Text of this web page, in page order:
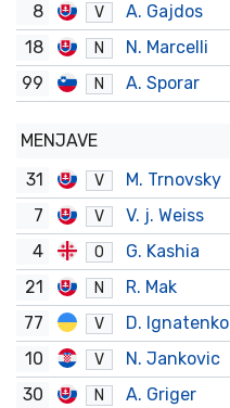
8 V A. Gajdos
18 N N. Marcelli
99 N A. Sporar
MENJAVE
31
V
M. Trnovsky
7
V V. j. Weiss
4 O
G. Kashia
21
N R. Mak
77 V D. Ignatenko
10 V N. Jankovic
30 N
A. Griger